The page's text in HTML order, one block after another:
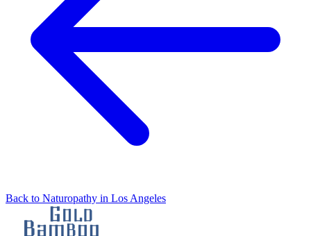
Back to Naturopathy in Los Angeles